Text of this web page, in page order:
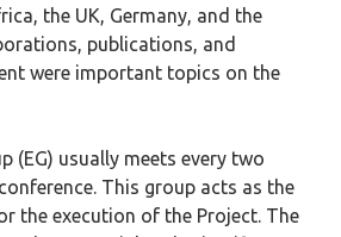
the UK, Germany, and the
publications, and
were important topics on the
(EG) usually meets every two
This group acts as the
the execution of the Project. The